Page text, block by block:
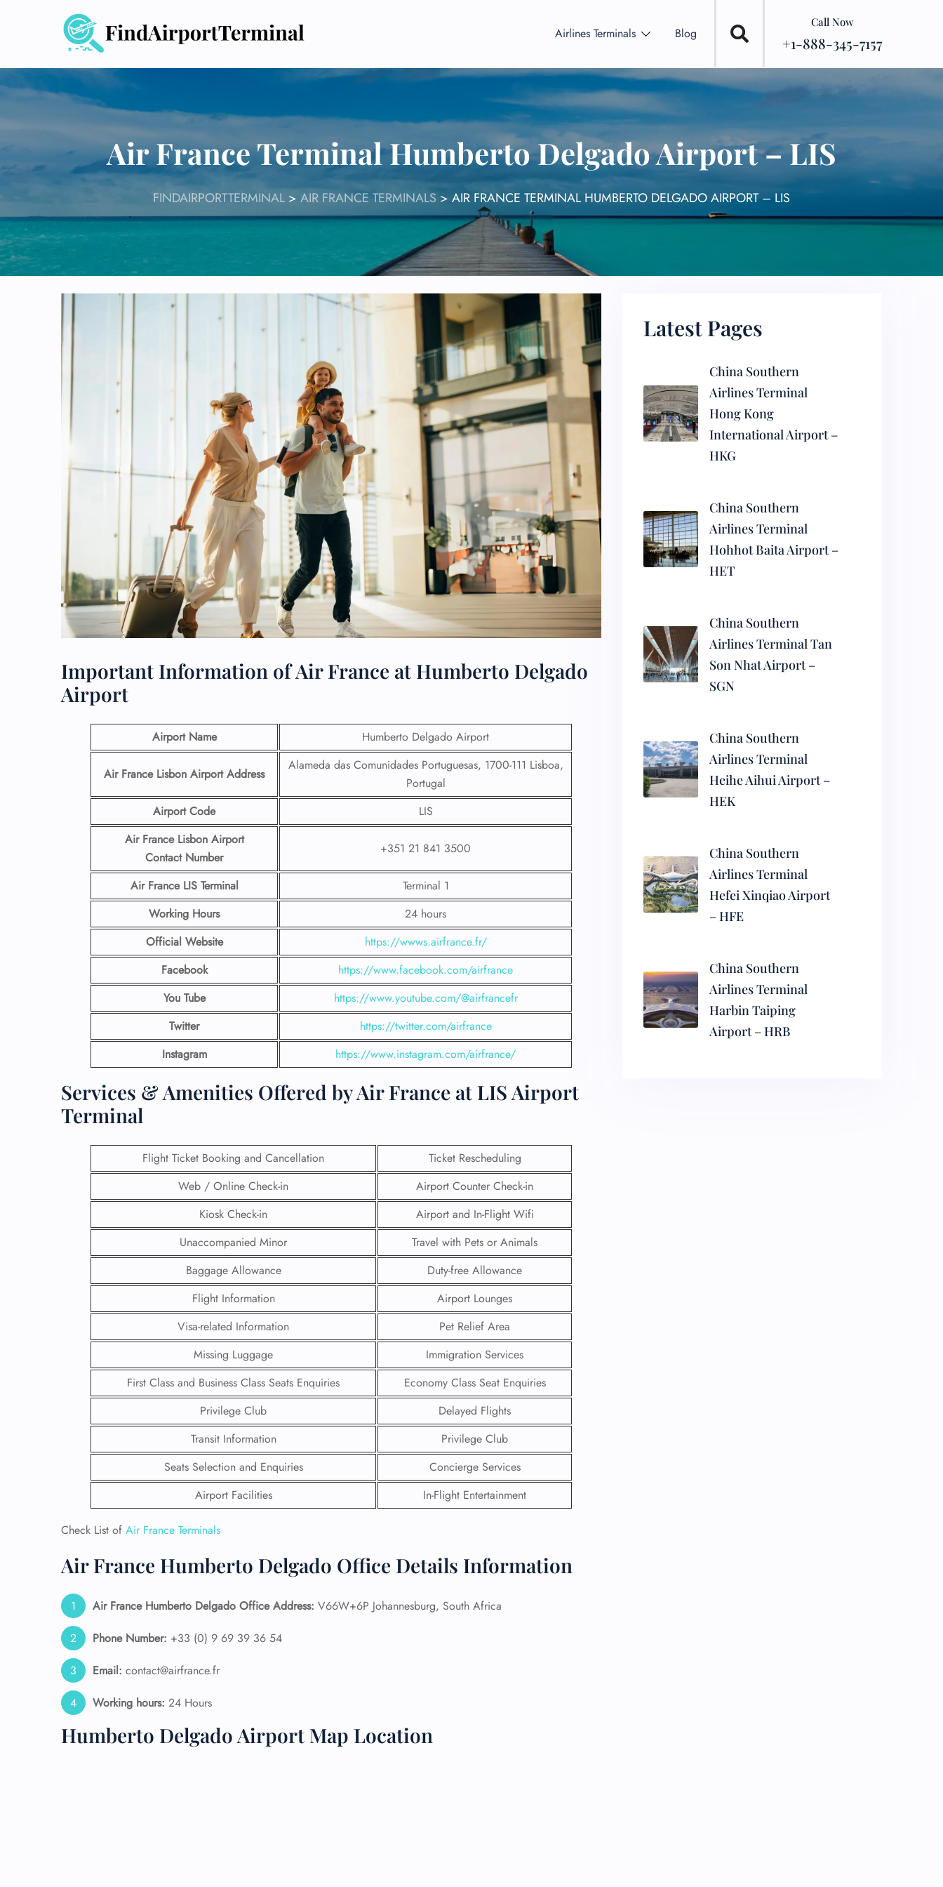
Airlines Terminals Blog
Call Now
+1-888-345-7157
Air France Terminal Humberto Delgado Airport – LIS
FINDAIRPORTTERMINAL > AIR FRANCE TERMINALS > AIR FRANCE TERMINAL HUMBERTO DELGADO AIRPORT – LIS
Important Information of Air France at Humberto Delgado
Airport
Airport Name Humberto Delgado Airport
Air France Lisbon Airport Address
Alameda das Comunidades Portuguesas, 1700-111 Lisboa,
Portugal
Airport Code
LIS
Air France Lisbon Airport
Contact Number
+351 21 841 3500
Air France LIS Terminal
Terminal 1
Working Hours
24 hours
Official Website
https://wwws.airfrance.fr/
Facebook
https://www.facebook.com/airfrance
You Tube
https://www.youtube.com/@airfrancefr
Twitter
https://twitter.com/airfrance
Instagram
https://www.instagram.com/airfrance/
Services & Amenities Offered by Air France at LIS Airport
Terminal
Flight Ticket Booking and Cancellation
Ticket Rescheduling
Web / Online Check-in
Airport Counter Check-in
Kiosk Check-in
Airport and In-Flight Wifi
Unaccompanied Minor
Travel with Pets or Animals
Baggage Allowance
Duty-free Allowance
Flight Information
Airport Lounges
Visa-related Information
Pet Relief Area
Missing Luggage
Immigration Services
First Class and Business Class Seats Enquiries
Economy Class Seat Enquiries
Privilege Club
Delayed Flights
Transit Information
Privilege Club
Seats Selection and Enquiries
Concierge Services
Airport Facilities
In-Flight Entertainment
Check List of Air France Terminals
Air France Humberto Delgado Office Details Information
Air France Humberto Delgado Office Address: V66W+6P Johannesburg, South Africa
Phone Number: +33 (0) 9 69 39 36 54
Email: contact@airfrance.fr
Working hours: 24 Hours
Humberto Delgado Airport Map Location
Latest Pages
China Southern
Airlines Terminal
Hong Kong
International Airport –
HKG
China Southern
Airlines Terminal
Hohhot Baita Airport –
HET
China Southern
Airlines Terminal Tan
Son Nhat Airport –
SGN
China Southern
Airlines Terminal
Heihe Aihui Airport –
HEK
China Southern
Airlines Terminal
Hefei Xinqiao Airport
– HFE
China Southern
Airlines Terminal
Harbin Taiping
Airport – HRB
FLIGHT
24/7 Reservations
Call Now —